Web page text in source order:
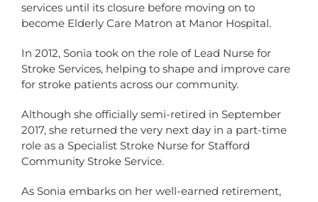
services until its closure before moving on to
become Elderly Care Matron at Manor Hospital.
In 2012, Sonia took on the role of Lead Nurse for
Stroke Services, helping to shape and improve care
for stroke patients across our community.
Although she officially semi-retired in September
2017, she returned the very next day in a part-time
role as a Specialist Stroke Nurse for Stafford
Community Stroke Service.
As Sonia embarks on her well-earned retirement,